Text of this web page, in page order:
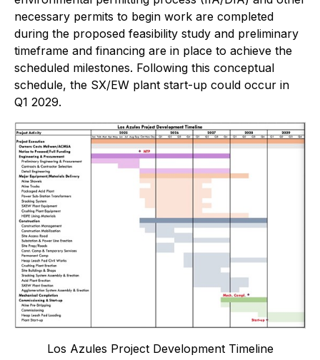
necessary permits to begin work are completed
during the proposed feasibility study and preliminary
timeframe and financing are in place to achieve the
scheduled milestones. Following this conceptual
schedule, the SX/EW plant start-up could occur in
Q1 2029.
Los Azules Project Development Timeline